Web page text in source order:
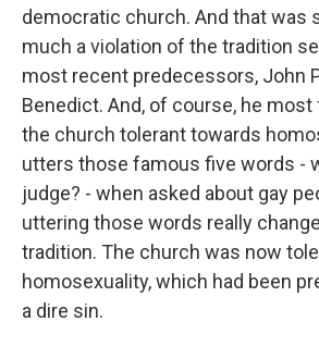
democratic church. And that was
much a violation of the tradition
most recent predecessors, John
Benedict. And, of course, he
the church tolerant towards
utters those famous five words -
judge? - when asked about gay
uttering those words really
tradition. The church was now
homosexuality, which had been
a dire sin.